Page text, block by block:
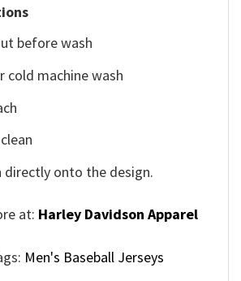
before wash
cold machine wash
directly onto the design.
at: Harley Davidson Apparel
Men's Baseball Jerseys